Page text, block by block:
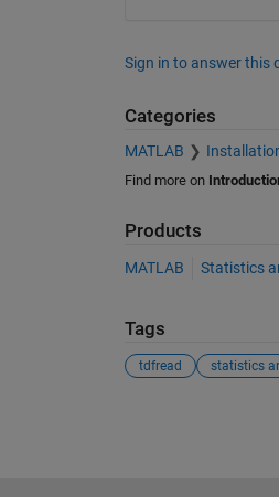
Sign in to answer this
Categories
MATLAB
Find more on
Products
MATLAB Statistics
Tags
tdfread